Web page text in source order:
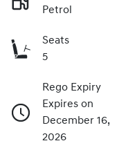
Petrol
Seats
5
Rego Expiry
Expires on
December 16,
2026